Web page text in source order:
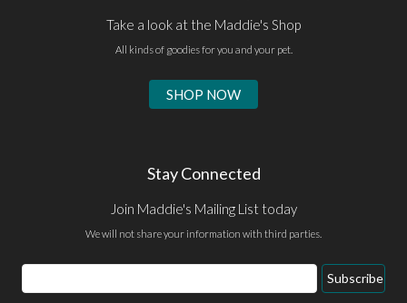
Take a look at the Maddie's Shop
All kinds of goodies for you and your pet.
SHOP NOW
Stay Connected
Join Maddie's Mailing List today
We will not share your information with third parties.
Email
Address
Subscribe